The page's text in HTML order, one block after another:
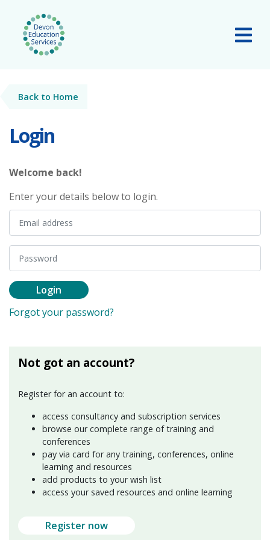
Skip to main content
Back to Home
Login
Welcome back!
Enter your details below to login.
Login
Forgot your password?
Not got an account?
Register for an account to:
access consultancy and subscription services
browse our complete range of training and
conferences
pay via card for any training, conferences, online
learning and resources
add products to your wish list
access your saved resources and online learning
Register now